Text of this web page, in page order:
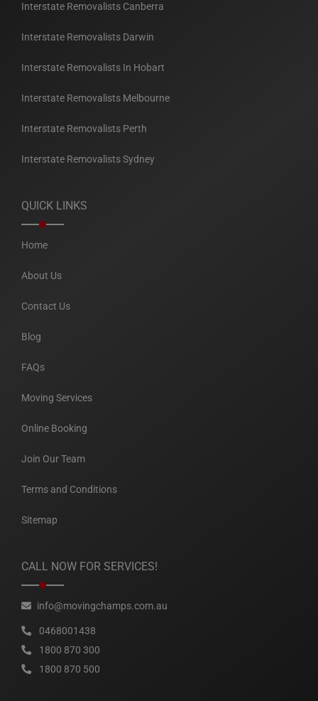
Interstate Removalists Canberra
Interstate Removalists Darwin
Interstate Removalists In Hobart
Interstate Removalists Melbourne
Interstate Removalists Perth
Interstate Removalists Sydney
QUICK LINKS
Home
About Us
Contact Us
Blog
FAQs
Moving Services
Online Booking
Join Our Team
Terms and Conditions
Sitemap
CALL NOW FOR SERVICES!
info@movingchamps.com.au
0468001438
1800 870 300
1800 870 500